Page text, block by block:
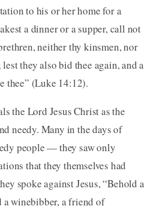
to his or her home for a
a dinner or a supper, call not
neither thy kinsmen, nor
they also bid thee again, and a
thee” (Luke 14:12).
the Lord Jesus Christ as the
needy. Many in the days of
people — they saw only
that they themselves had
spoke against Jesus, “Behold a
a winebibber, a friend of